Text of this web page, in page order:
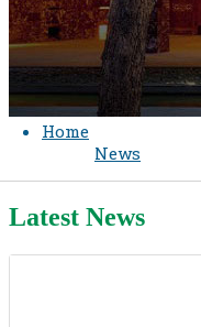
Home
News
Latest News